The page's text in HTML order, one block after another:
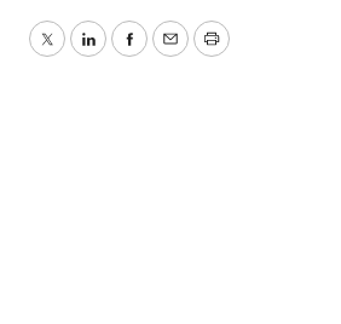
TwitterLinkedInFacebook
EmailPrint